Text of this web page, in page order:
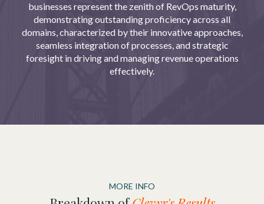
businesses represent the zenith of RevOps maturity,
demonstrating outstanding proficiency across all
domains, characterized by their innovative approaches,
seamless integration of processes, and strategic
foresight in driving and managing revenue operations
effectively.
MORE INFO